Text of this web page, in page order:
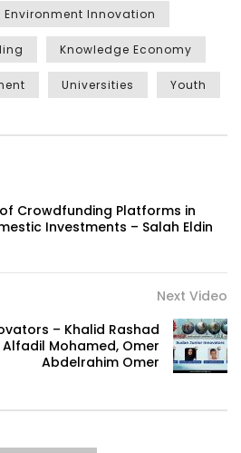
Environment Innovation
Knowledge Economy
Universities Youth
Crowdfunding Platforms in
Investments – Salah Eldin
Next Video
– Khalid Rashad
Mohamed, Omer
Abdelrahim Omer